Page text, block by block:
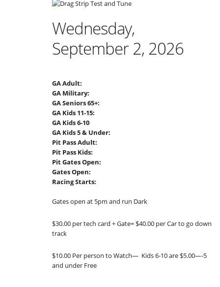
Wednesday,
September 2, 2026
GA Adult:
GA Military:
GA Seniors 65+:
GA Kids 11-15:
GA Kids 6-10
GA Kids 5 & Under:
Pit Pass Adult:
Pit Pass Kids:
Pit Gates Open:
Gates Open:
Racing Starts:
Gates open at 5pm and run Dark
$30.00 per tech card + Gate= $40.00 per Car to go down
track
$10.00 Per person to Watch— Kids 6-10 are $5.00—-5
and under Free